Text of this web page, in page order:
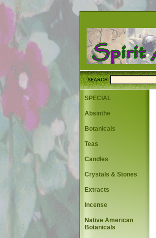
SEARCH
SPECIAL
Absinthe
Botanicals
Teas
Candles
Crystals & Stones
Extracts
Incense
Native American
Botanicals